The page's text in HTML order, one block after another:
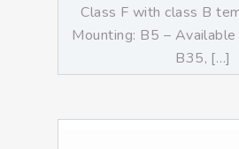
Class F with class B
Mounting: B5 –
B35, […]